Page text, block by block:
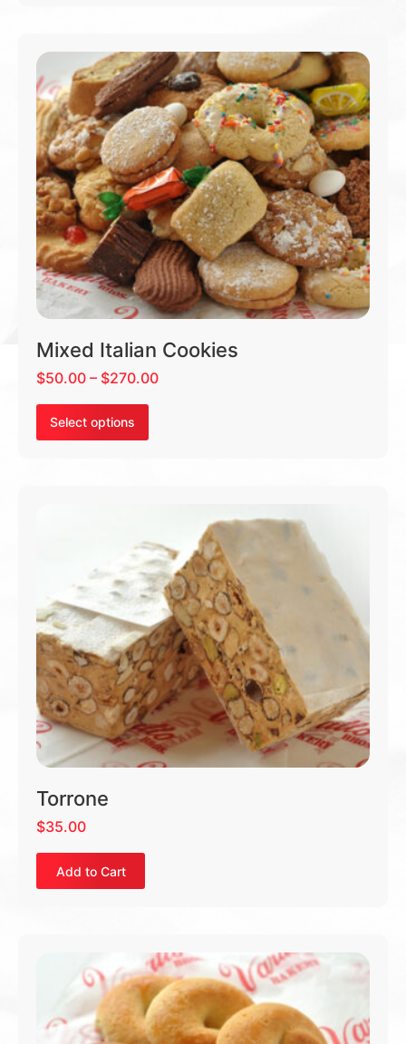
Mixed Italian Cookies
$50.00 – $270.00
Select options
Torrone
$35.00
Add to Cart